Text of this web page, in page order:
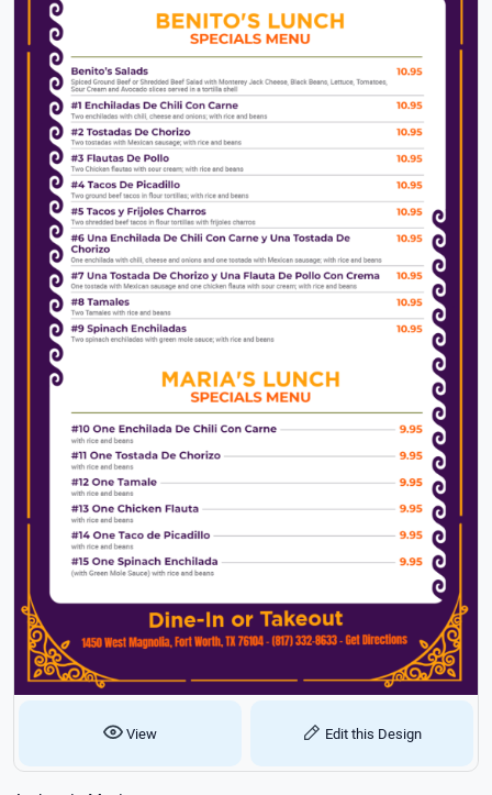
View Edit this Design